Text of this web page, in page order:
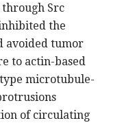
Src
the
avoided tumor
to actin-based
microtubule-
of circulating